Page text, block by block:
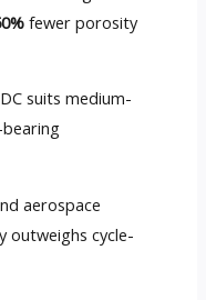
fewer porosity
suits medium-
aerospace
outweighs cycle-